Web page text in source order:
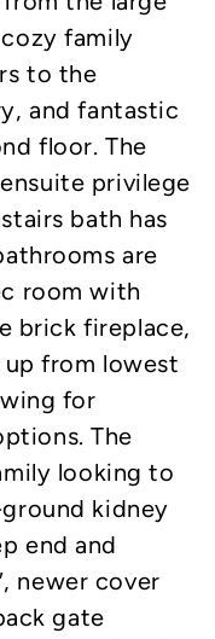
family
to the
and fantastic
floor. The
privilege
bath has
are
room with
brick fireplace,
up from lowest
for
The
looking to
kidney
end and
newer cover
gate